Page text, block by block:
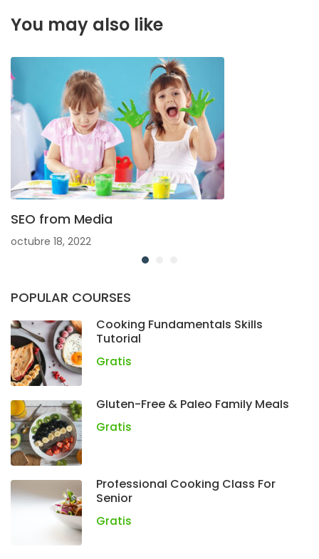
You may also like
SEO from Media
octubre 18, 2022
POPULAR COURSES
Cooking Fundamentals Skills
Tutorial
Gratis
Gluten-Free & Paleo Family Meals
Gratis
Professional Cooking Class For
Senior
Gratis